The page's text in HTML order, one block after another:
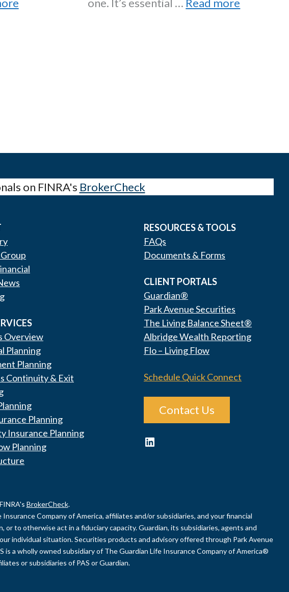
on FINRA's BrokerCheck
Overview
Planning
Planning
Continuity & Exit
Planning
Insurance Planning
Planning
RESOURCES & TOOLS
FAQs
Documents & Forms
CLIENT PORTALS
Guardian®
Park Avenue Securities
The Living Balance Sheet®
Albridge Wealth Reporting
Flo – Living Flow
Schedule Quick Connect
Contact Us
LinkedIn
BrokerCheck.
Company of America, affiliates and/or subsidiaries, and your financial
to otherwise act in a fiduciary capacity. Guardian, its subsidiaries, agents and
individual situation. Securities products and advisory offered through Park Avenue
is a wholly owned subsidiary of The Guardian Life Insurance Company of America®
or subsidiaries of PAS or Guardian.